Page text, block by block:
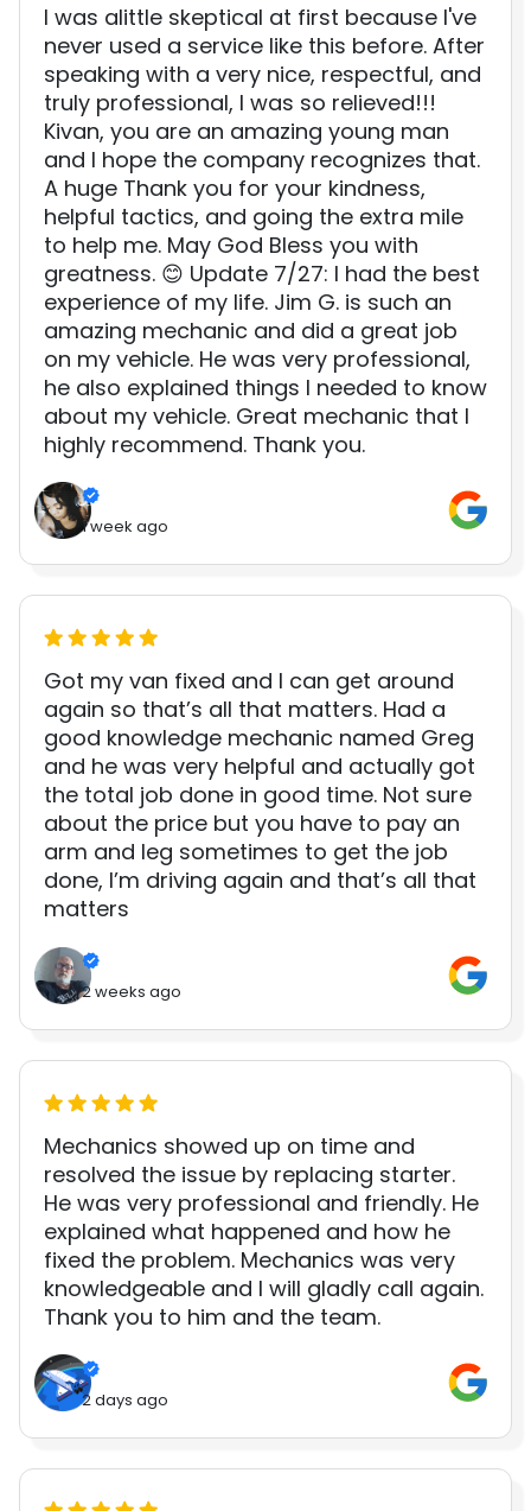
I was alittle skeptical at first because I've
never used a service like this before. After
speaking with a very nice, respectful, and
truly professional, I was so relieved!!!
Kivan, you are an amazing young man
and I hope the company recognizes that.
A huge Thank you for your kindness,
helpful tactics, and going the extra mile
to help me. May God Bless you with
greatness. 😊 Update 7/27: I had the best
experience of my life. Jim G. is such an
amazing mechanic and did a great job
on my vehicle. He was very professional,
he also explained things I needed to know
about my vehicle. Great mechanic that I
highly recommend. Thank you.
1 week ago
Got my van fixed and I can get around
again so that’s all that matters. Had a
good knowledge mechanic named Greg
and he was very helpful and actually got
the total job done in good time. Not sure
about the price but you have to pay an
arm and leg sometimes to get the job
done, I’m driving again and that’s all that
matters
2 weeks ago
Mechanics showed up on time and
resolved the issue by replacing starter.
He was very professional and friendly. He
explained what happened and how he
fixed the problem. Mechanics was very
knowledgeable and I will gladly call again.
Thank you to him and the team.
2 days ago